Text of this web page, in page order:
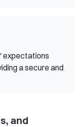
expectations
a secure and
and